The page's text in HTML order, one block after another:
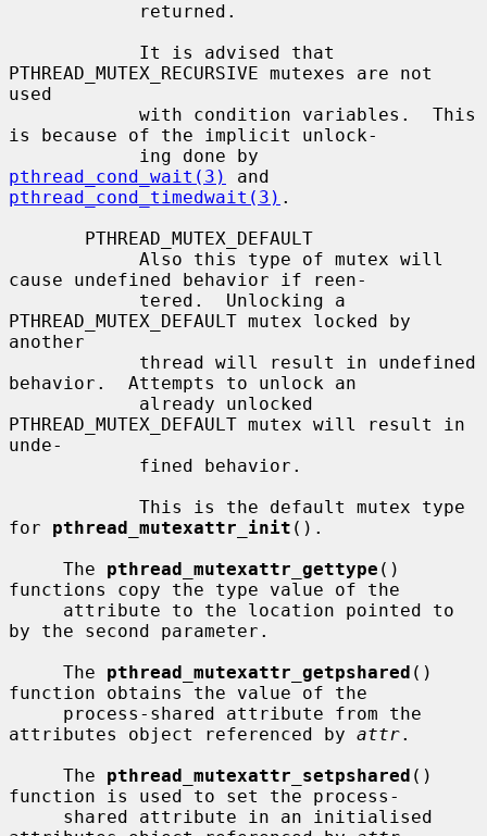
PTHREAD_MUTEX_RECURSIVE mutexes are not
used
is because of the implicit unlock-
pthread_cond_wait(3)
pthread_cond_timedwait(3) .
cause undefined behavior if reen-
PTHREAD_MUTEX_DEFAULT mutex locked by
another
behavior.  Attempts to unlock an
PTHREAD_MUTEX_DEFAULT mutex will result in
unde-
for pthread_mutexattr_init ().
     The
pthread_mutexattr_gettype ()
functions copy the type value of the
by the second parameter.
     The
pthread_mutexattr_getpshared ()
function obtains the value of the
attributes object referenced by attr.
     The
pthread_mutexattr_setpshared ()
function is used to set the process-